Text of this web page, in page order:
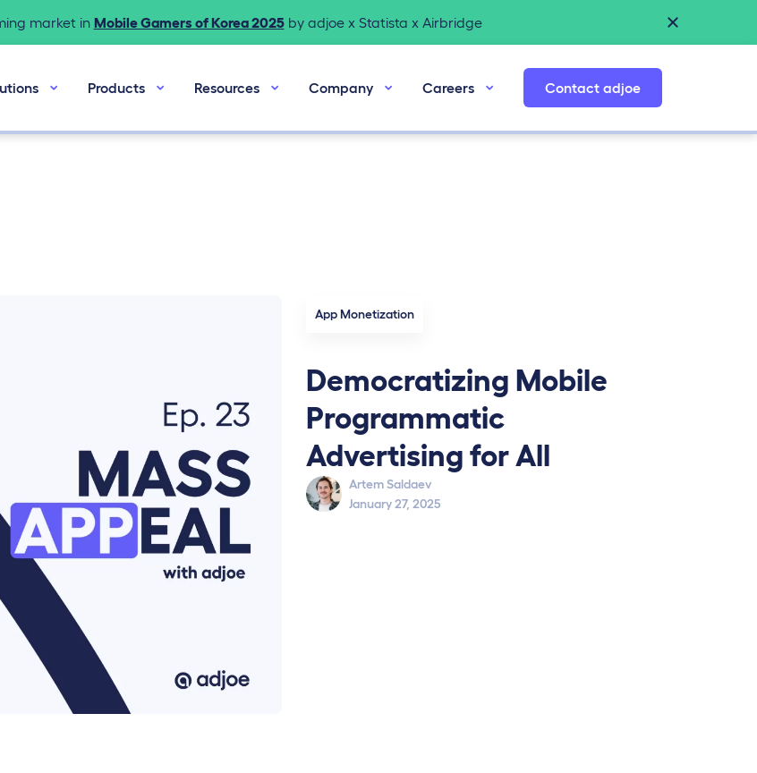
market in Mobile Gamers of Korea 2025by adjoe x Statista x Airbridge
Products Resources Company Careers Contact adjoe
App Monetization
Democratizing Mobile
Programmatic
Advertising for All
Artem Saldaev
January 27, 2025